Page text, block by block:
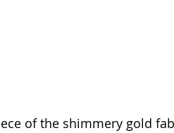
of the shimmery gold